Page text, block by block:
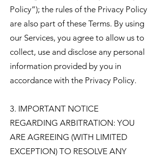
Policy”); the rules of the Privacy Policy
are also part of these Terms. By using
our Services, you agree to allow us to
collect, use and disclose any personal
information provided by you in
accordance with the Privacy Policy.
3. IMPORTANT NOTICE
REGARDING ARBITRATION: YOU
ARE AGREEING (WITH LIMITED
EXCEPTION) TO RESOLVE ANY